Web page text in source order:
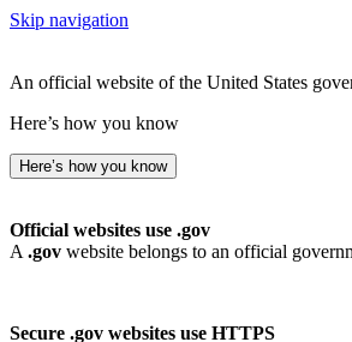
Skip navigation
An official website of the United States
Here’s how you know
Here’s how you know
Official websites use .gov
A .gov website belongs to an official
Secure .gov websites use HTTPS